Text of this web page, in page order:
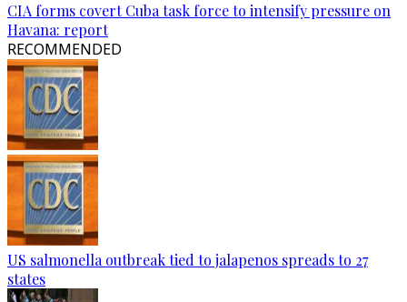
CIA forms covert Cuba task force to intensify pressure on
Havana: report
RECOMMENDED
US salmonella outbreak tied to jalapenos spreads to 27
states